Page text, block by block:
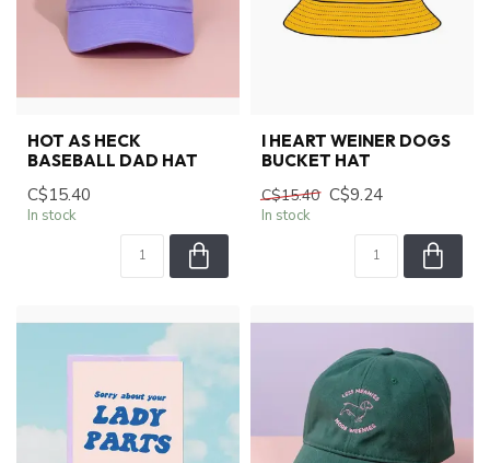
HOT AS HECK
BASEBALL DAD HAT
C$15.40
In stock
I HEART WEINER DOGS
BUCKET HAT
C$15.40 C$9.24
In stock